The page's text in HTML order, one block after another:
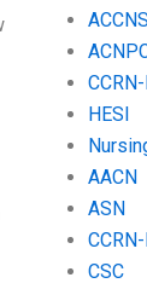
HESI
AACN
ASN
CSC